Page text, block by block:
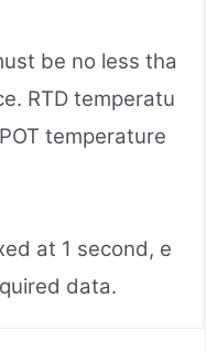
be no less tha
RTD temperatu
temperature
at 1 second, e
data.